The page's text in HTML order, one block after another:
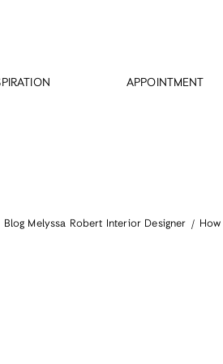
APPOINTMENT
Blog Melyssa Robert Interior Designer